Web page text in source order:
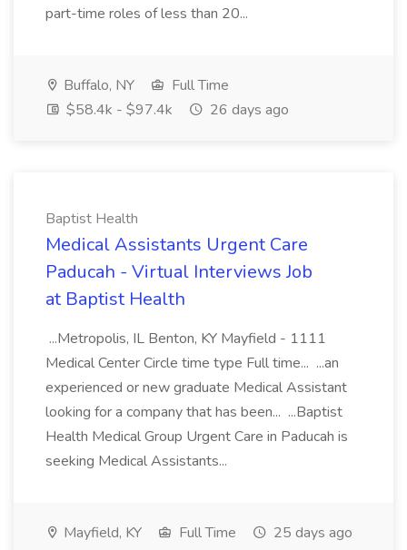
part-time roles of less than 20...
Buffalo, NY
Full Time
$58.4k - $97.4k
26 days ago
Baptist Health
Medical Assistants Urgent Care
Paducah - Virtual Interviews Job
at Baptist Health
...Metropolis, IL Benton, KY Mayfield - 1111
Medical Center Circle time type Full time... ...an
experienced or new graduate Medical Assistant
looking for a company that has been... ...Baptist
Health Medical Group Urgent Care in Paducah is
seeking Medical Assistants...
Mayfield, KY Full Time 25 days ago